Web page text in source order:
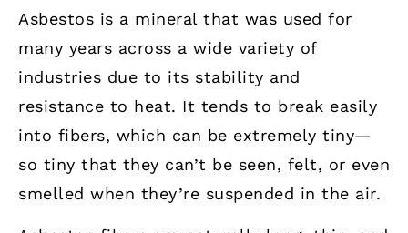
Asbestos is a mineral that was used for
many years across a wide variety of
industries due to its stability and
resistance to heat. It tends to break easily
into fibers, which can be extremely tiny—
so tiny that they can’t be seen, felt, or even
smelled when they’re suspended in the air.